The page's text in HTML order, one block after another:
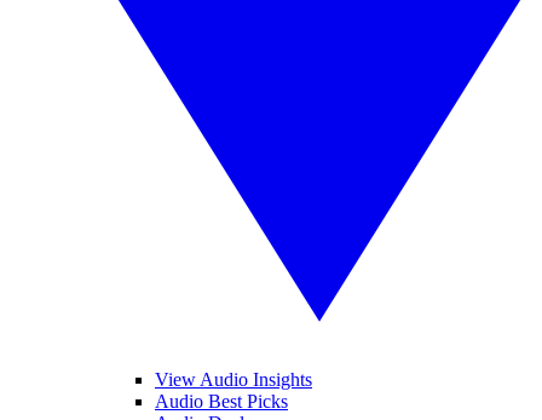
View Audio Insights
Audio Best Picks